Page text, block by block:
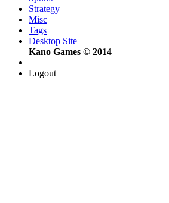
Strategy
Misc
Tags
Desktop Site
Kano Games © 2014
Logout